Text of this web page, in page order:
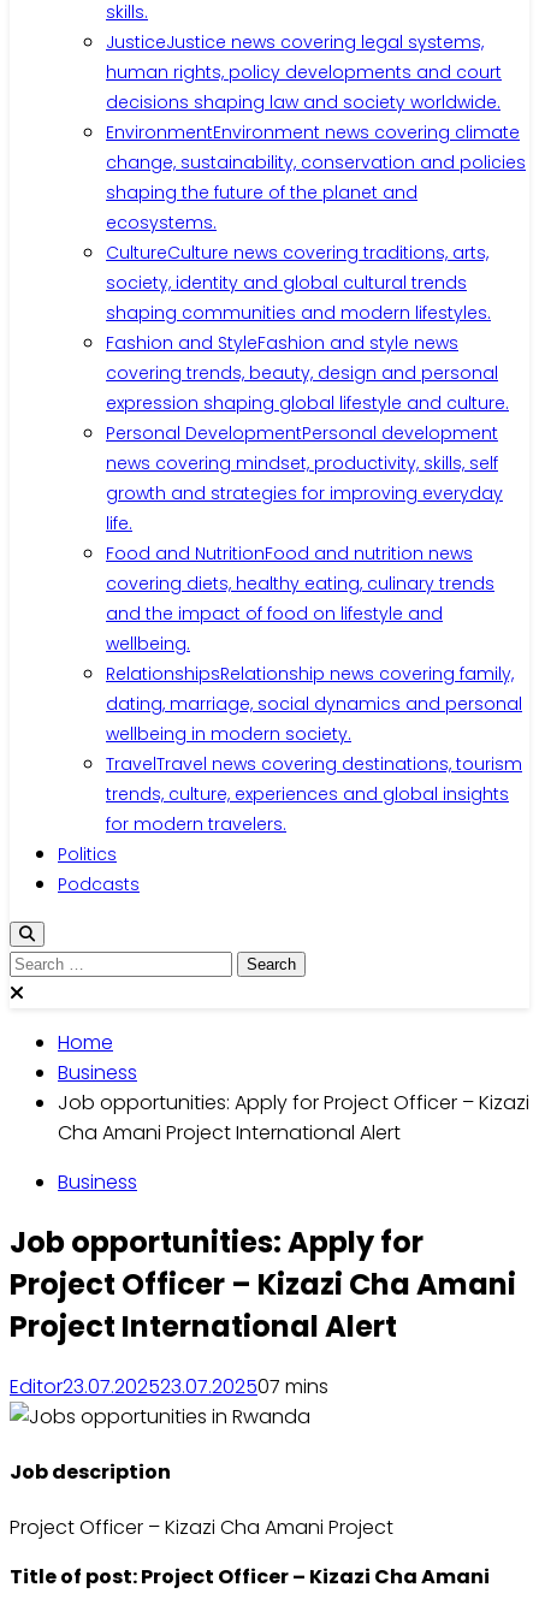
skills.
JusticeJustice news covering legal systems,
human rights, policy developments and court
decisions shaping law and society worldwide.
EnvironmentEnvironment news covering climate
change, sustainability, conservation and policies
shaping the future of the planet and
ecosystems.
CultureCulture news covering traditions, arts,
society, identity and global cultural trends
shaping communities and modern lifestyles.
Fashion and StyleFashion and style news
covering trends, beauty, design and personal
expression shaping global lifestyle and culture.
Personal DevelopmentPersonal development
news covering mindset, productivity, skills, self
growth and strategies for improving everyday
life.
Food and NutritionFood and nutrition news
covering diets, healthy eating, culinary trends
and the impact of food on lifestyle and
wellbeing.
RelationshipsRelationship news covering family,
dating, marriage, social dynamics and personal
wellbeing in modern society.
TravelTravel news covering destinations, tourism
trends, culture, experiences and global insights
for modern travelers.
Politics
Podcasts
Search
for:
Home
Business
Job opportunities: Apply for Project Officer – Kizazi
Cha Amani Project International Alert
Business
Job opportunities: Apply for
Project Officer – Kizazi Cha Amani
Project International Alert
Editor23.07.202523.07.202507 mins
Job description
Project Officer – Kizazi Cha Amani Project
Title of post: Project Officer – Kizazi Cha Amani